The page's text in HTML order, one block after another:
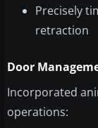
Precisely
retraction
Door
Incorporated
operations: